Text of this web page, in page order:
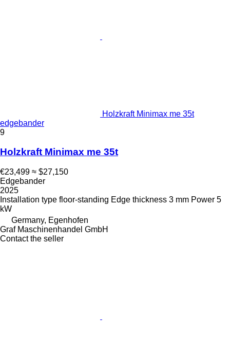
Holzkraft Minimax me 35t
edgebander
9
Holzkraft Minimax me 35t
€23,499 ≈ $27,150
Edgebander
2025
Installation type floor-standing Edge thickness 3 mm Power 5
kW
Germany, Egenhofen
Graf Maschinenhandel GmbH
Contact the seller